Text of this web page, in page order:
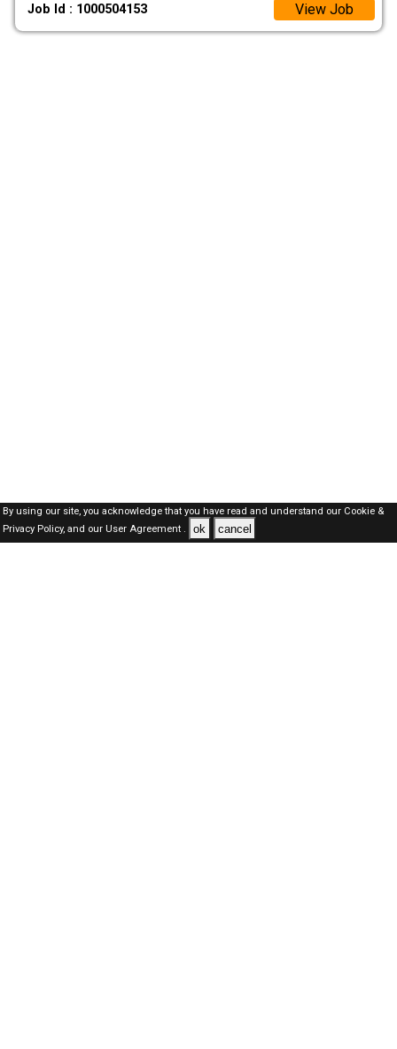
Job Id : 1000504153 View Job
By using our site, you acknowledge that you have read and understand our Cookie &
Privacy Policy,and our User Agreement . ok cancel
Oman Jobs Here © 2019-2026 ALL RIGHTS RESERVED